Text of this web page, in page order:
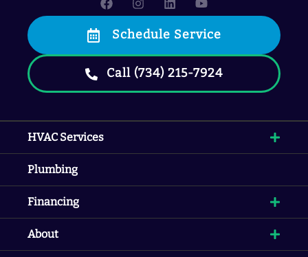
Schedule Service
Call (734) 215-7924
HVAC Services
Plumbing
Financing
About